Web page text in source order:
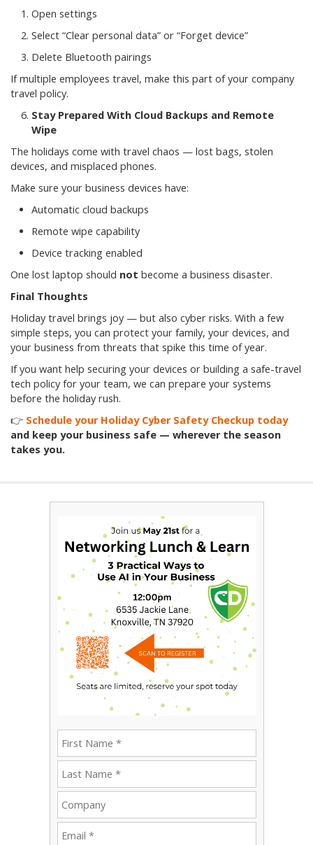
Open settings
Select “Clear personal data” or “Forget device”
Delete Bluetooth pairings
If multiple employees travel, make this part of your company
travel policy.
Stay Prepared With Cloud Backups and Remote
Wipe
The holidays come with travel chaos — lost bags, stolen
devices, and misplaced phones.
Make sure your business devices have:
Automatic cloud backups
Remote wipe capability
Device tracking enabled
One lost laptop should not become a business disaster.
Final Thoughts
Holiday travel brings joy — but also cyber risks. With a few
simple steps, you can protect your family, your devices, and
your business from threats that spike this time of year.
If you want help securing your devices or building a safe-travel
tech policy for your team, we can prepare your systems
before the holiday rush.
👉 Schedule your Holiday Cyber Safety Checkup today
and keep your business safe — wherever the season
takes you.